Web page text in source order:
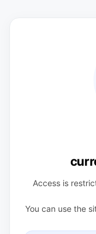
Access is
You can use the